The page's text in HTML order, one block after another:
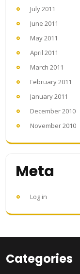
July 2011
June 2011
May 2011
April 2011
March 2011
February 2011
January 2011
December 2010
November 2010
Meta
Log in
Categories